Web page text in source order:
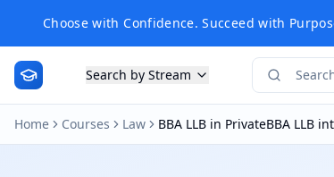
Choose with Confidence. Succeed with
Search by Stream
Home Courses Law BBA LLB in PrivateBBA LLB